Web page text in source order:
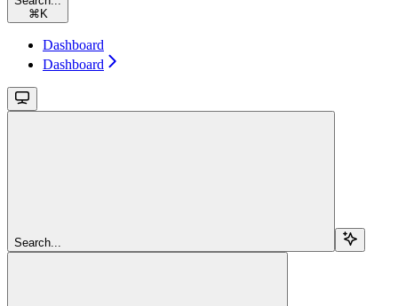
⌘ K
Dashboard
Dashboard
Search...